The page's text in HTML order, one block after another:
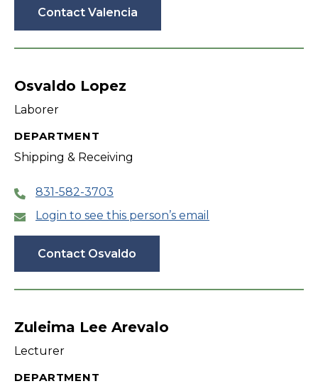
Contact Valencia
Osvaldo Lopez
Laborer
DEPARTMENT
Shipping & Receiving
831-582-3703
Login to see this person’s email
Contact Osvaldo
Zuleima Lee Arevalo
Lecturer
DEPARTMENT